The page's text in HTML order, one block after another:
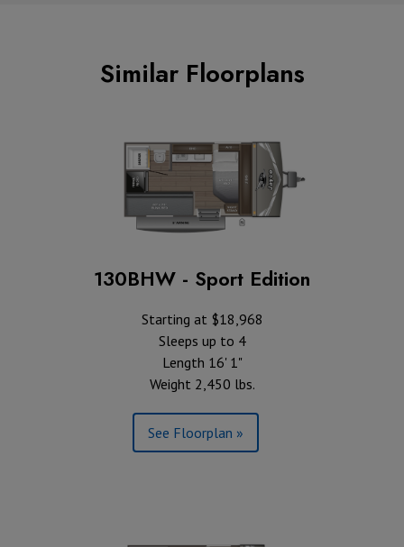
Similar Floorplans
130BHW - Sport Edition
Starting at $18,968
Sleeps up to 4
Length 16' 1"
Weight 2,450 lbs.
See Floorplan »